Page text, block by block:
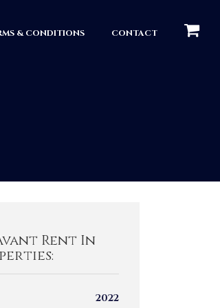
& CONDITIONS CONTACT
Rent In
2022